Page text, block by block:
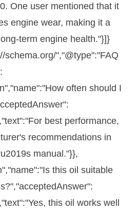
One user mentioned that it
engine wear, making it a
term engine health."}]}
schema.org/","@type":"FAQ
often should I
best performance,
recommendations in
manual."}},
this oil suitable
this oil works well